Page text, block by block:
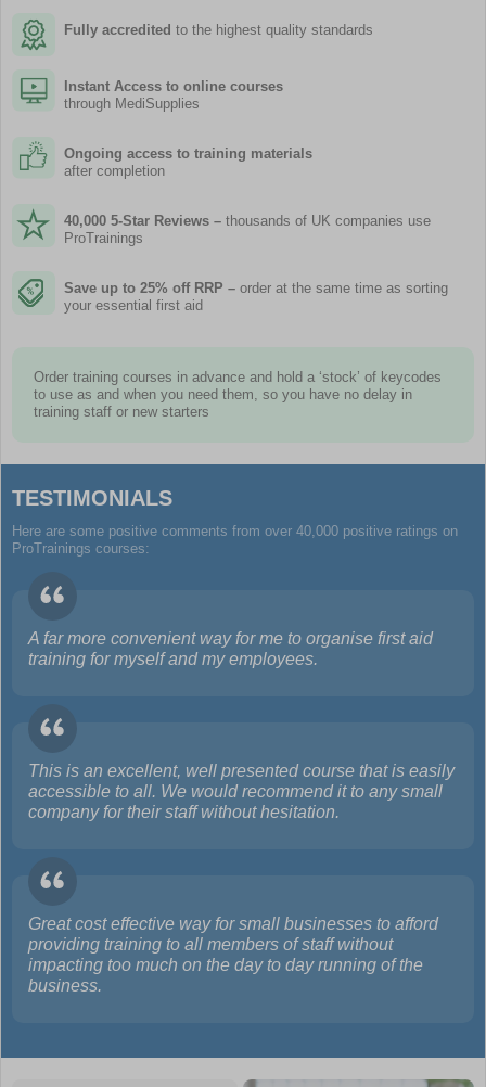
Fully accredited to the highest quality standards
Instant Access to online courses
through MediSupplies
Ongoing access to training materials
after completion
40,000 5-Star Reviews – thousands of UK companies use
ProTrainings
Save up to 25% off RRP – order at the same time as sorting
your essential first aid
Order training courses in advance and hold a ‘stock’ of keycodes
to use as and when you need them, so you have no delay in
training staff or new starters
TESTIMONIALS
Here are some positive comments from over 40,000 positive ratings on
ProTrainings courses:
A far more convenient way for me to organise first aid
training for myself and my employees.
This is an excellent, well presented course that is easily
accessible to all. We would recommend it to any small
company for their staff without hesitation.
Great cost effective way for small businesses to afford
providing training to all members of staff without
impacting too much on the day to day running of the
business.